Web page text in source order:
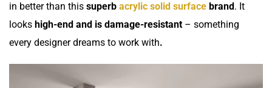
in better than this superb acrylic solid surface brand. It
looks high-end and is damage-resistant – something
every designer dreams to work with.